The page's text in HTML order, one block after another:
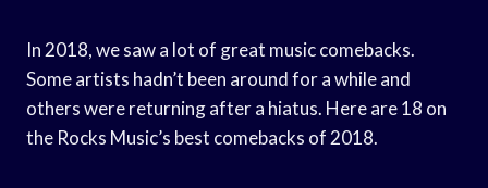
In 2018, we saw a lot of great music comebacks.
Some artists hadn’t been around for a while and
others were returning after a hiatus. Here are 18 on
the Rocks Music’s best comebacks of 2018.